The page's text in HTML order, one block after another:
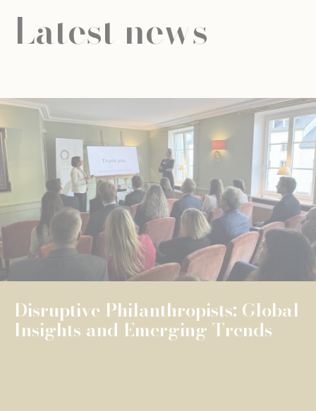
Latest news
UNIVERSAL EDUCATION
The Fondation de Luxembourg
surpasses €100 million in total
grants, wi...